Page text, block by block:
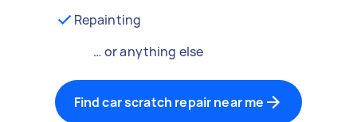
Repainting
… or anything else
Find car scratch repair near me